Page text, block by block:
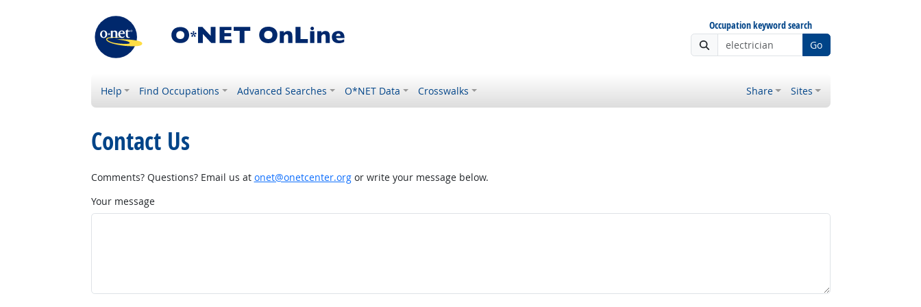
Occupation keyword search
Go
Help Find Occupations Advanced Searches O*NET Data Crosswalks Share Sites
Contact Us
Comments? Questions? Email us at onet@onetcenter.orgor write your message below.
Your message